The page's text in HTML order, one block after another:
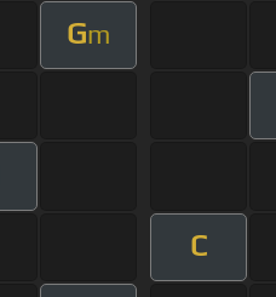
Gm
C